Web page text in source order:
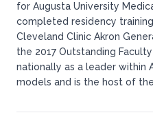
for Augusta University
completed residency
Cleveland Clinic Akron
the 2017 Outstanding
nationally as a leader within
models and is the host of